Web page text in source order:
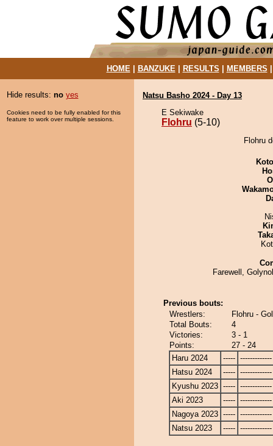
HOME| BANZUKE| RESULTS MEMBERS
Hide results: no yes
Cookies need to be fully enabled for this
feature to work over multiple sessions.
Natsu Basho 2024 - Day 13
E Sekiwake
Flohru (5-10)
Flohru
Farewell,
Previous bouts:
Wrestlers:
Flohru -
Total Bouts:
4
Victories:
3 - 1
Points:
27 - 24
Haru 2024
----- -------------
Hatsu 2024
----- -------------
Kyushu 2023 ----- -------------
Aki 2023
----- -------------
Nagoya 2023 ----- -------------
Natsu 2023
----- -------------